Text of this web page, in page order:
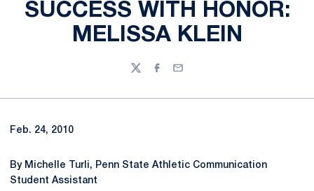
SUCCESS WITH HONOR:
MELISSA KLEIN
TwitterFacebook
Email
Feb. 24, 2010
By Michelle Turli, Penn State Athletic Communication
Student Assistant